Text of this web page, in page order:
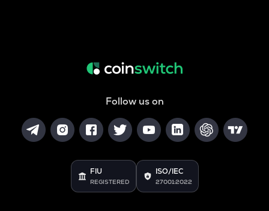
Follow us on
FIU
REGISTERED
ISO/IEC
27001:2022